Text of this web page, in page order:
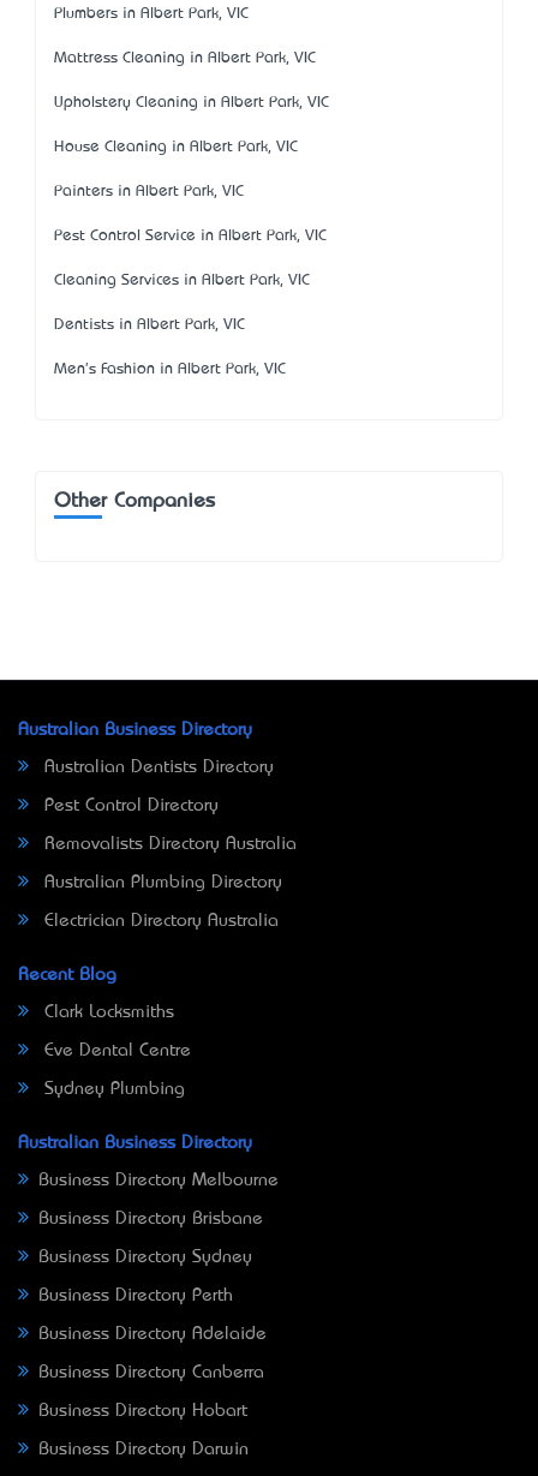
Plumbers in Albert Park, VIC
Mattress Cleaning in Albert Park, VIC
Upholstery Cleaning in Albert Park, VIC
House Cleaning in Albert Park, VIC
Painters in Albert Park, VIC
Pest Control Service in Albert Park, VIC
Cleaning Services in Albert Park, VIC
Dentists in Albert Park, VIC
Men's Fashion in Albert Park, VIC
Other Companies
Australian Business Directory
Australian Dentists Directory
Pest Control Directory
Removalists Directory Australia
Australian Plumbing Directory
Electrician Directory Australia
Recent Blog
Clark Locksmiths
Eve Dental Centre
Sydney Plumbing
Australian Business Directory
Business Directory Melbourne
Business Directory Brisbane
Business Directory Sydney
Business Directory Perth
Business Directory Adelaide
Business Directory Canberra
Business Directory Hobart
Business Directory Darwin